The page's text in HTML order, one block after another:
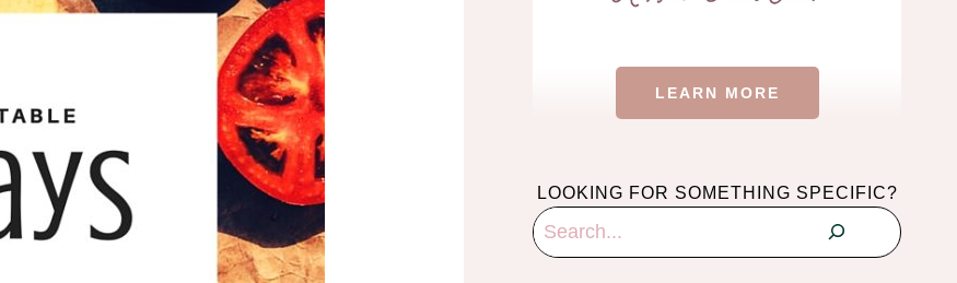
LEARN MORE
LOOKING FOR SOMETHING SPECIFIC?
Search